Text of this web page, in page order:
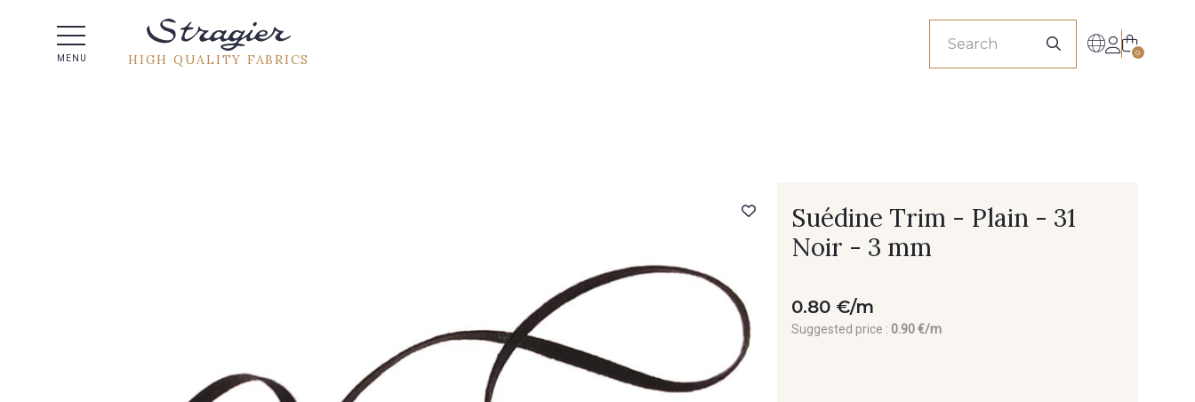
MENU HIGH QUALITY FABRICS 0
Suédine Trim - Plain - 31
Noir - 3 mm
0.80 €/m
Suggested price :0.90 €/m